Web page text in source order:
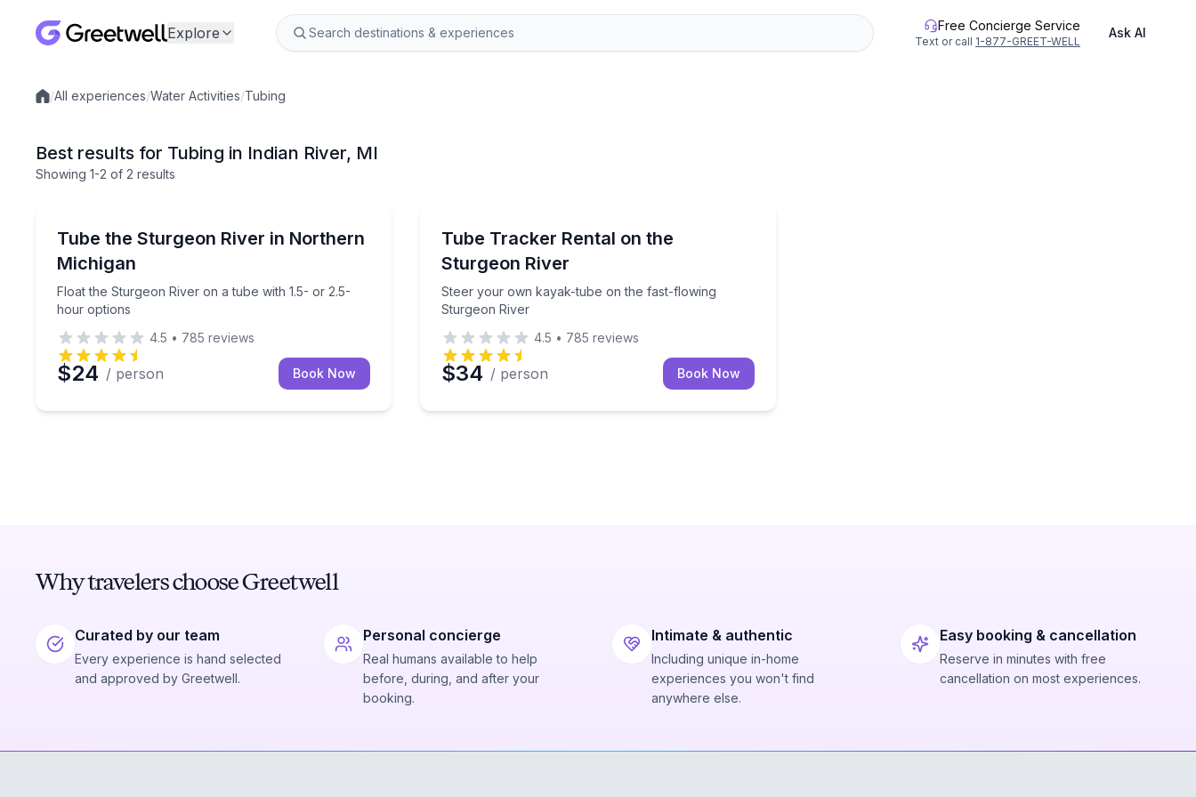
Explore Free Concierge Service
Text or call 1-877-GREET-WELL
Ask AI
Local experiences
/All experiences/Water Activities/Tubing
Best results for Tubing in Indian River, MI
Showing 1-2 of 2 results
Tube the Sturgeon River in Northern
Michigan
Float the Sturgeon River on a tube with 1.5- or 2.5-
hour options
Float the Sturgeon River on a tube with 1.5- or 2.5-hour options
4.5 • 785 reviews
$24 / person Book Now
Tube Tracker Rental on the
Sturgeon River
Steer your own kayak-tube on the fast-flowing
Sturgeon River
Steer your own kayak-tube on the fast-flowing Sturgeon River
4.5 • 785 reviews
$34 / person Book Now
Why travelers choose Greetwell
Curated by our team
Every experience is hand selected
and approved by Greetwell.
Personal concierge
Real humans available to help
before, during, and after your
booking.
Intimate & authentic
Including unique in-home
experiences you won't find
anywhere else.
Easy booking & cancellation
Reserve in minutes with free
cancellation on most experiences.